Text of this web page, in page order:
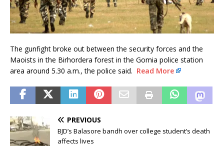
The gunfight broke out between the security forces and the
Maoists in the Birhordera forest in the Gomia police station
area around 5.30 a.m., the police said. Read More
PREVIOUS
BJD’s Balasore bandh over college student’s death
affects lives